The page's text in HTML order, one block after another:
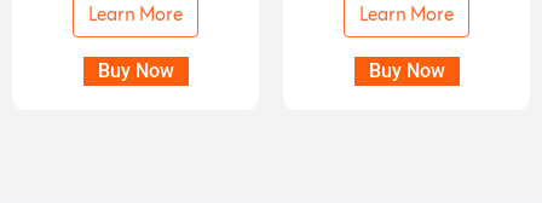
Learn More
Buy Now
Learn More
Buy Now